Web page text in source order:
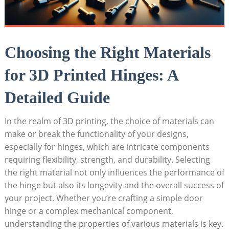
Choosing the Right Materials
for 3D Printed Hinges: A
Detailed Guide
In the realm of 3D printing, the choice of materials can
make or break the functionality of your designs,
especially for hinges, which are intricate components
requiring flexibility, strength, and durability. Selecting
the right material not only influences the performance of
the hinge but also its longevity and the overall success of
your project. Whether you’re crafting a simple door
hinge or a complex mechanical component,
understanding the properties of various materials is key.